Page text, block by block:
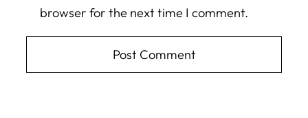
browser for the next time I comment.